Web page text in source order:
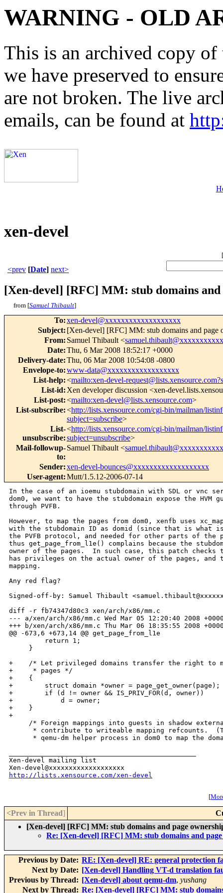
WARNING - OLD
This is an archived copy
we have preserved to
are not broken. The live
emails, can be found at
xen-devel
[
<prev [Date] next>
[Xen-devel] [RFC] MM: stub domains
from [Samuel Thibault]
To:xen-devel@xxxxxxxxxxxxxxxxxxx
Subject: [Xen-devel] [RFC] MM: stub domains and page
From: Samuel Thibault <
Date:Thu, 6 Mar 2008 18:52:17 +0000
Delivery-date:Thu, 06 Mar 2008 10:54:08 -0800
Envelope-to:www-data@xxxxxxxxxxxxxxxxxx
List-help:<mailto:xen-devel-
List-id: Xen developer discussion <xen-
List-post:<mailto:xen-devel@lists.xensource.com>
List-subscribe:<http://lists.xensource.com/cgi-bin/mailman/
subject=subscribe>
List-
unsubscribe:
<http://lists.xensource.com/cgi-bin/mailman/
subject=unsubscribe>
Mail-followup-
to:
Samuel Thibault <
Sender:xen-devel-bounces@xxxxxxxxxxxxxxxxxxx
User-agent:Mutt/1.5.12-2006-07-14
In the case of an ioemu stubdomain with SDL or vnc
dom0, we want to have the stubdomain expose the HVM
through PVFB.
However, to map the pages from dom0, xenfb uses
with the stubdomain ID as domid (since that is what
the PVFB protocol, and needed for other parts of the
thus get_page_from_l1e() complains because the
owner of the pages.  In such case, this patch checks
has privileges on the actual owner of the pages, and
mapping.
Any red flag?
Signed-off-by: Samuel Thibault
diff -r fb74347d80c3 xen/arch/x86/mm.c
--- a/xen/arch/x86/mm.c Wed Mar 05 12:20:40 2008
+++ b/xen/arch/x86/mm.c Thu Mar 06 18:35:55 2008
@@ -673,6 +673,14 @@ get_page_from_l1e
         return 1;
     }
+    /* Let privileged domains transfer the right to
+     * pages */
+    {
+        struct domain *owner = page_get_owner(page);
+        if (d != owner && IS_PRIV_FOR(d, owner))
+            d = owner;
+    }
+
/* Foreign mappings into guests in shadow
* contribute to writeable mapping refcounts.
* qemu-dm helper process in dom0 to map the
Xen-devel mailing list
http://lists.xensource.com/xen-devel
[
<Prev in Thread]
[Xen-devel] [RFC] MM: stub domains and page
Re: [Xen-devel] [RFC] MM: stub domains and
Previous by Date: RE: [Xen-devel] RE: general protection
Next by Date: [Xen-devel] Handling VT-d translation
Previous by Thread: [Xen-devel] about qemu-dm, yushang
Next by Thread: Re: [Xen-devel] [RFC] MM: stub